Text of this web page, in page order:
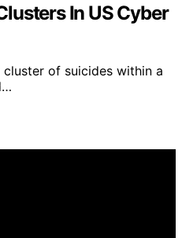
In US Cyber
of suicides within a